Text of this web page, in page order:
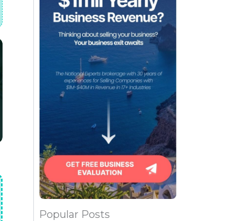
Popular Posts